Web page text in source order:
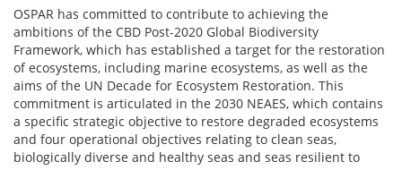
OSPAR has committed to contribute to achieving the
ambitions of the CBD Post-2020 Global Biodiversity
Framework, which has established a target for the restoration
of ecosystems, including marine ecosystems, as well as the
aims of the UN Decade for Ecosystem Restoration. This
commitment is articulated in the 2030 NEAES, which contains
a specific strategic objective to restore degraded ecosystems
and four operational objectives relating to clean seas,
biologically diverse and healthy seas and seas resilient to